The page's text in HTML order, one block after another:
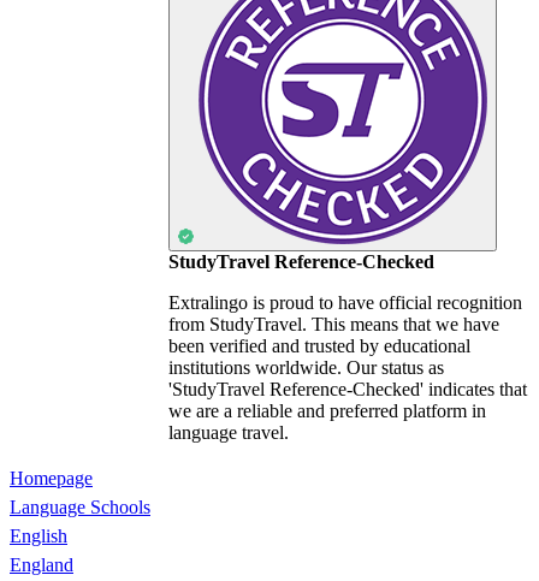
StudyTravel Reference-Checked
Extralingo is proud to have official recognition
from StudyTravel. This means that we have
been verified and trusted by educational
institutions worldwide. Our status as
'StudyTravel Reference-Checked' indicates that
we are a reliable and preferred platform in
language travel.
Homepage
Language Schools
English
England